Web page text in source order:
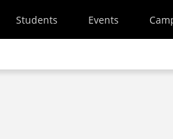
Students Events